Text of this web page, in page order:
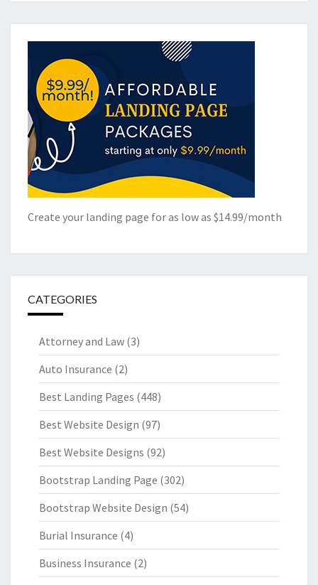
Create your landing page for as low as $14.99/month
CATEGORIES
Attorney and Law (3)
Auto Insurance (2)
Best Landing Pages (448)
Best Website Design (97)
Best Website Designs (92)
Bootstrap Landing Page (302)
Bootstrap Website Design (54)
Burial Insurance (4)
Business Insurance (2)